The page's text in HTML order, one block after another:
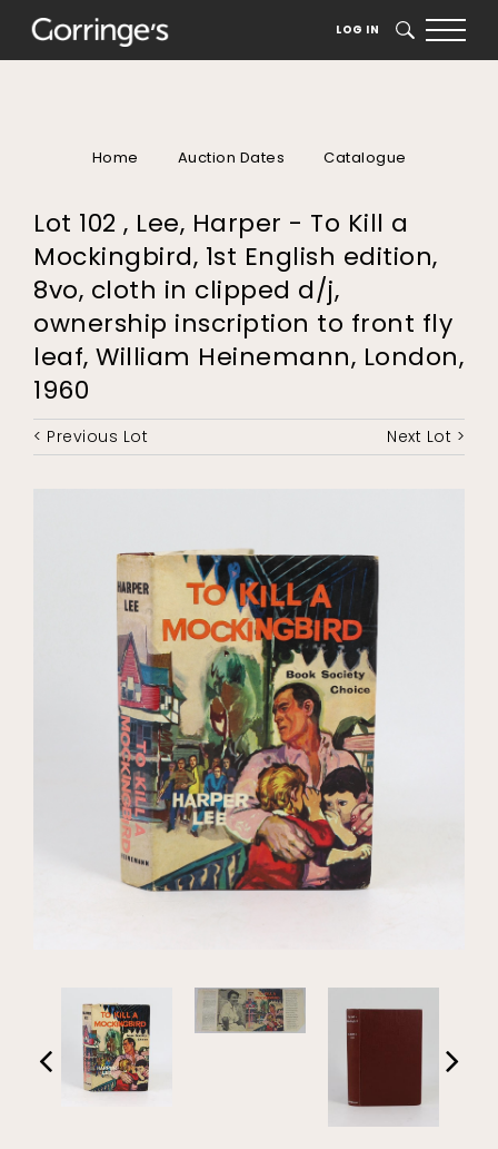
LOG IN SEARCH
Home Auction Dates Catalogue
Lot 102 , Lee, Harper - To Kill a
Mockingbird, 1st English edition,
8vo, cloth in clipped d/j,
ownership inscription to front fly
leaf, William Heinemann, London,
1960
< Previous Lot Next Lot >